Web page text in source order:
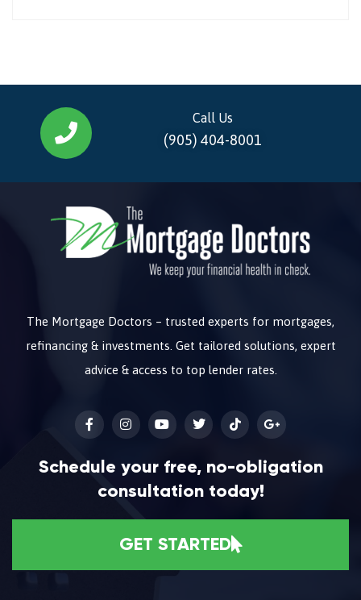
Call Us
(905) 404-8001
The Mortgage Doctors – trusted experts for mortgages,
refinancing & investments. Get tailored solutions, expert
advice & access to top lender rates.
Schedule your free, no-obligation
consultation today!
GET STARTED